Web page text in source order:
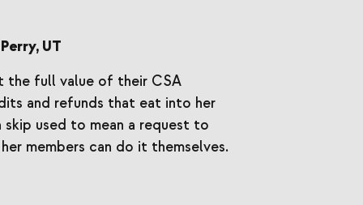
Perry, UT
the full value of their CSA
and refunds that eat into her
used to mean a request to
members can do it themselves.